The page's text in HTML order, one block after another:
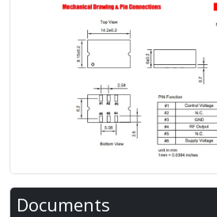
Documents